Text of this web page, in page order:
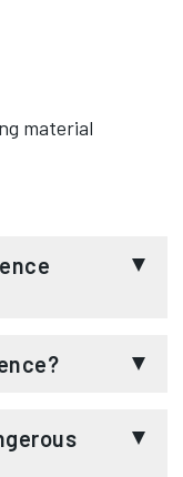
material
the
any person
they may
Wild Animals